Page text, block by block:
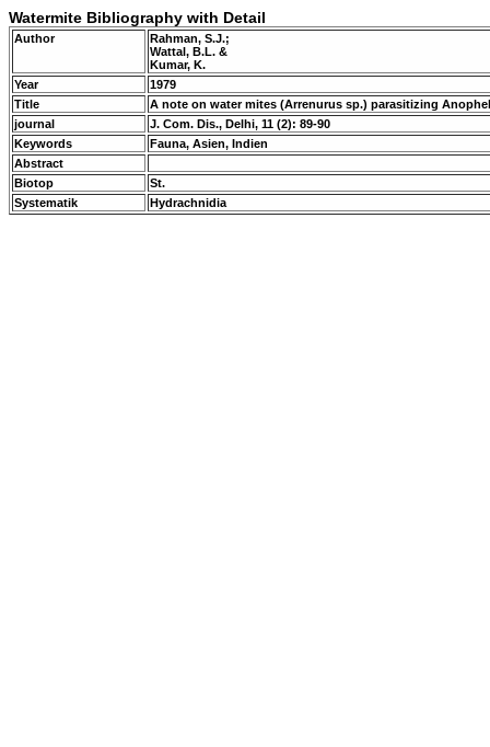
Watermite Bibliography with Detail
Author
Rahman, S.J.;
Wattal, B.L. &
Kumar, K.
Year
1979
Title
A note on water mites (Arrenurus sp.) parasitizing
journal
J. Com. Dis., Delhi, 11 (2): 89-90
Keywords
Fauna, Asien, Indien
Abstract
Biotop
St.
Systematik
Hydrachnidia